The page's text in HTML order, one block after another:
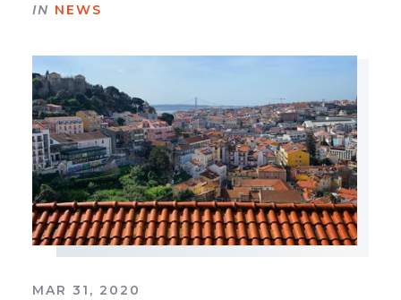
IN NEWS
MAR 31, 2020